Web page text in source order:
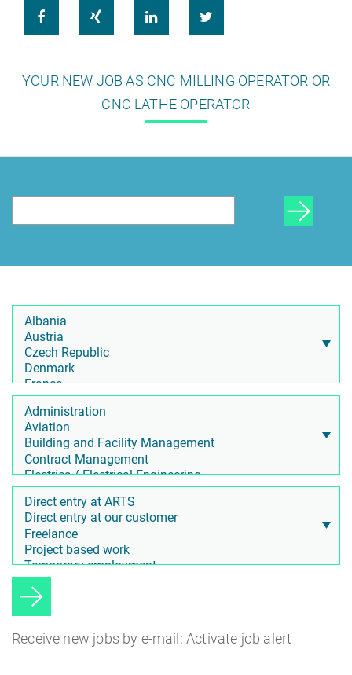
Recruitment agency
HR Audit
References
   
YOUR NEW JOB AS CNC MILLING OPERATOR OR
CNC LATHE OPERATOR
Receive new jobs by e-mail: Activate job alert